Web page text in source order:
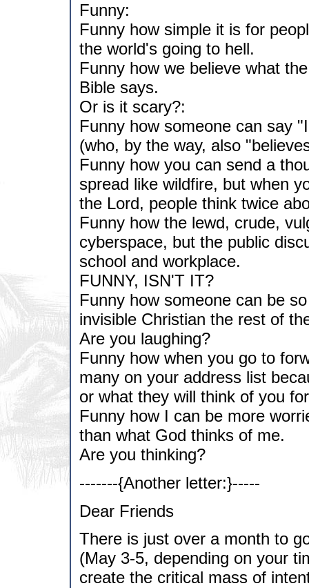
Funny:
Funny how simple it is for
the world's going to hell.
Funny how we believe what
Bible says.
Or is it scary?:
Funny how someone can say
(who, by the way, also
Funny how you can send a
spread like wildfire, but when
the Lord, people think twice
Funny how the lewd, crude,
cyberspace, but the public
school and workplace.
FUNNY, ISN'T IT?
Funny how someone can be
invisible Christian the rest of
Are you laughing?
Funny how when you go to
many on your address list
or what they will think of you
Funny how I can be more
than what God thinks of me.
Are you thinking?
-------{Another letter:}-----
Dear Friends
There is just over a month to
(May 3-5, depending on your
create the critical mass of